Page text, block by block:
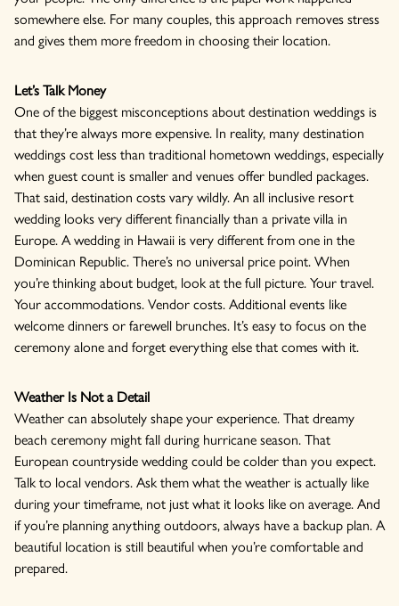
somewhere else. For many couples, this approach removes stress
and gives them more freedom in choosing their location.
Let’s Talk Money
One of the biggest misconceptions about destination weddings is
that they’re always more expensive. In reality, many destination
weddings cost less than traditional hometown weddings, especially
when guest count is smaller and venues offer bundled packages.
That said, destination costs vary wildly. An all inclusive resort
wedding looks very different financially than a private villa in
Europe. A wedding in Hawaii is very different from one in the
Dominican Republic. There’s no universal price point. When
you’re thinking about budget, look at the full picture. Your travel.
Your accommodations. Vendor costs. Additional events like
welcome dinners or farewell brunches. It’s easy to focus on the
ceremony alone and forget everything else that comes with it.
Weather Is Not a Detail
Weather can absolutely shape your experience. That dreamy
beach ceremony might fall during hurricane season. That
European countryside wedding could be colder than you expect.
Talk to local vendors. Ask them what the weather is actually like
during your timeframe, not just what it looks like on average. And
if you’re planning anything outdoors, always have a backup plan. A
beautiful location is still beautiful when you’re comfortable and
prepared.